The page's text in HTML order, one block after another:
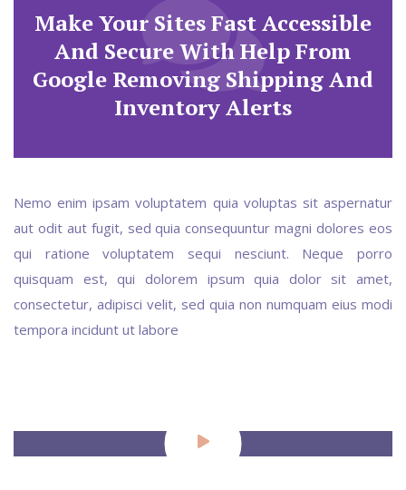
Make Your Sites Fast Accessible
And Secure With Help From
Google Removing Shipping And
Inventory Alerts
Nemo enim ipsam voluptatem quia voluptas sit aspernatur
aut odit aut fugit, sed quia consequuntur magni dolores eos
qui ratione voluptatem sequi nesciunt. Neque porro
quisquam est, qui dolorem ipsum quia dolor sit amet,
consectetur, adipisci velit, sed quia non numquam eius modi
tempora incidunt ut labore